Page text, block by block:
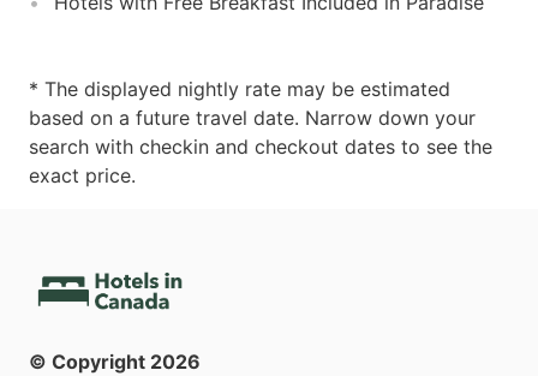
* The displayed nightly rate may be estimated
based on a future travel date. Narrow down your
search with checkin and checkout dates to see the
exact price.
© Copyright 2026